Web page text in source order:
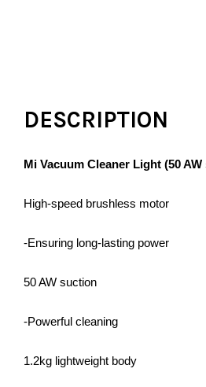
DESCRIPTION
Mi Vacuum Cleaner Light (50
High-speed brushless motor
-Ensuring long-lasting power
50 AW suction
-Powerful cleaning
1.2kg lightweight body